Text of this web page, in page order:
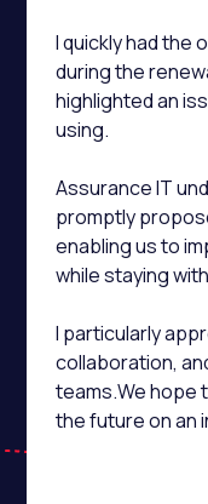
I quickly had the
during the
highlighted an
using.
Assurance IT
promptly
enabling us to
while staying
I particularly
collaboration,
teams.We hope
the future on an